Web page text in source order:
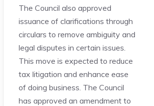
The Council also approved
issuance of clarifications through
circulars to remove ambiguity and
legal disputes in certain issues.
This move is expected to reduce
tax litigation and enhance ease
of doing business. The Council
has approved an amendment to